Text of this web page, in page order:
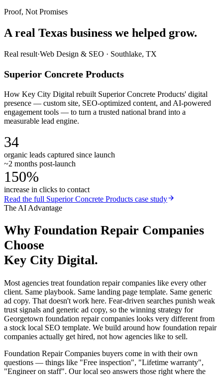
Proof, Not Promises
A real Texas business we helped grow.
Real result·Web Design & SEO · Southlake, TX
Superior Concrete Products
How Key City Digital rebuilt Superior Concrete Products' digital
presence — custom site, SEO-optimized content, and AI-powered
engagement tools — to turn a trusted national brand into a
measurable lead engine.
34
organic leads captured since launch
~2 months post-launch
150%
increase in clicks to contact
Read the full Superior Concrete Products case study
The AI Advantage
Why Foundation Repair Companies
Choose
Key City Digital.
Most agencies treat foundation repair companies like every other
client. Same playbook. Same landing page template. Same generic
ad copy. That doesn't work here. Fear-driven searches punish weak
trust signals and generic ad copy, so the winning strategy for
Georgetown foundation repair companies looks very different from
a stock local SEO template. We build around how foundation repair
companies actually get hired, not how agencies like to sell.
Foundation Repair Companies buyers come in with their own
questions — things like "Free inspection", "Lifetime warranty",
"Engineer on staff". Our local seo answers those right where the